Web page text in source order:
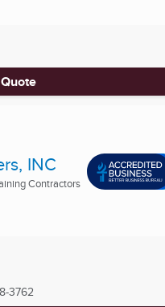
INC
Contractors
3762